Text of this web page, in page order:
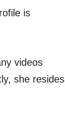
is
videos
she resides